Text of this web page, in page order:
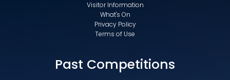
Visitor Information
What's On
Privacy Policy
Terms of Use
Past Competitions